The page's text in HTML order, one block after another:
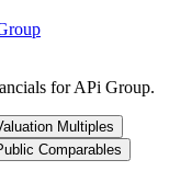
forAPi Group.
Multiples
Comparables